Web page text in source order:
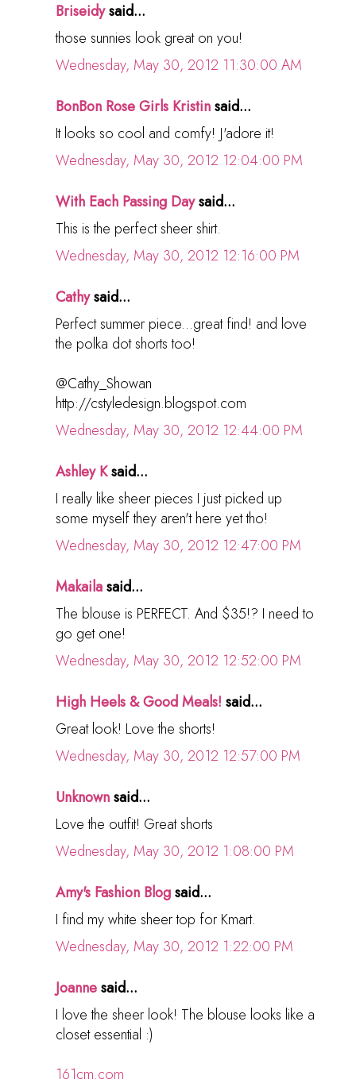
Briseidysaid...
those sunnies look great on you!
Wednesday, May 30, 2012 11:30:00 AM
BonBon Rose Girls Kristinsaid...
It looks so cool and comfy! J'adore it!
Wednesday, May 30, 2012 12:04:00 PM
With Each Passing Daysaid...
This is the perfect sheer shirt.
Wednesday, May 30, 2012 12:16:00 PM
Cathysaid...
Perfect summer piece...great find! and love
the polka dot shorts too!
@Cathy_Showan
http://cstyledesign.blogspot.com
Wednesday, May 30, 2012 12:44:00 PM
Ashley Ksaid...
I really like sheer pieces I just picked up
some myself they aren't here yet tho!
Wednesday, May 30, 2012 12:47:00 PM
Makailasaid...
The blouse is PERFECT. And $35!? I need to
go get one!
Wednesday, May 30, 2012 12:52:00 PM
High Heels & Good Meals! said...
Great look! Love the shorts!
Wednesday, May 30, 2012 12:57:00 PM
Unknownsaid...
Love the outfit! Great shorts
Wednesday, May 30, 2012 1:08:00 PM
Amy's Fashion Blogsaid...
I find my white sheer top for Kmart.
Wednesday, May 30, 2012 1:22:00 PM
Joannesaid...
I love the sheer look! The blouse looks like a
closet essential :)
161cm.com